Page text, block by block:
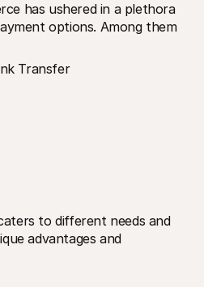
has ushered in a plethora
options. Among them
Transfer
to different needs and
advantages and